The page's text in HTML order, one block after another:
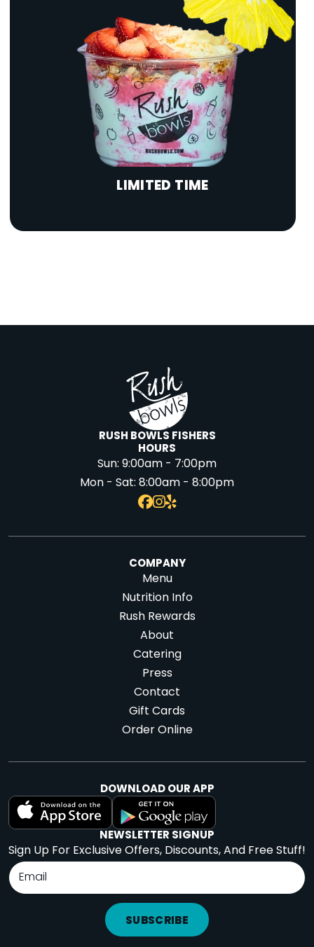
LIMITED TIME
RUSH BOWLS FISHERS
HOURS
Sun:9:00am - 7:00pm
Mon - Sat:8:00am - 8:00pm
COMPANY
Menu
Nutrition Info
Rush Rewards
About
Catering
Press
Contact
Gift Cards
Order Online
DOWNLOAD OUR APP
NEWSLETTER SIGNUP
Sign Up For Exclusive Offers, Discounts, And Free Stuff!
SUBSCRIBE